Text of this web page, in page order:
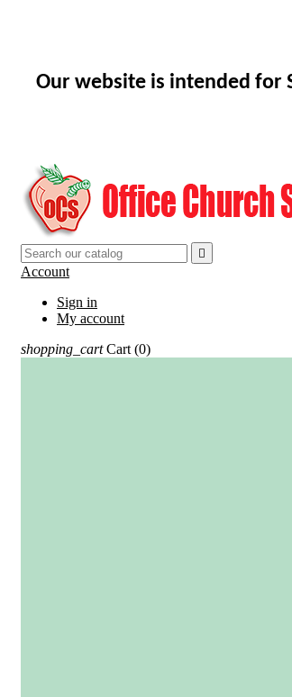
Our website is intended for

Account
Sign in
My account
shopping_cart Cart (0)